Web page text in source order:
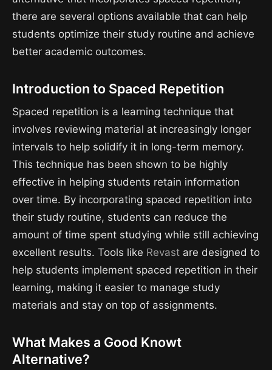
there are several options available that can help
students optimize their study routine and achieve
better academic outcomes.
Introduction to Spaced Repetition
Spaced repetition is a learning technique that
involves reviewing material at increasingly longer
intervals to help solidify it in long-term memory.
This technique has been shown to be highly
effective in helping students retain information
over time. By incorporating spaced repetition into
their study routine, students can reduce the
amount of time spent studying while still achieving
excellent results. Tools like Revast are designed to
help students implement spaced repetition in their
learning, making it easier to manage study
materials and stay on top of assignments.
What Makes a Good Knowt
Alternative?